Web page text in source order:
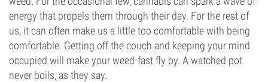
energy that propels them through their day. For the rest of
us, it can often make us a little too comfortable with being
comfortable. Getting off the couch and keeping your mind
occupied will make your weed-fast fly by. A watched pot
never boils, as they say.